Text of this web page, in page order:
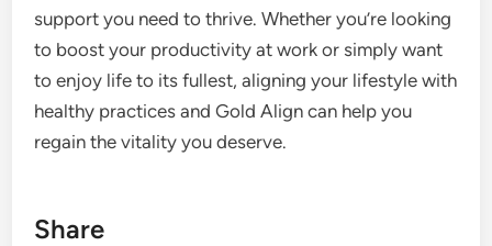
support you need to thrive. Whether you’re looking
to boost your productivity at work or simply want
to enjoy life to its fullest, aligning your lifestyle with
healthy practices and Gold Align can help you
regain the vitality you deserve.
Share